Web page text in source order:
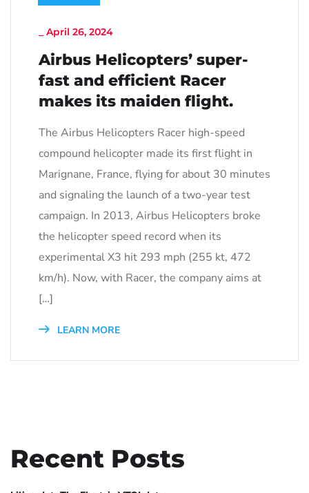
April 26, 2024
Airbus Helicopters’ super-
fast and efficient Racer
makes its maiden flight.
The Airbus Helicopters Racer high-speed
compound helicopter made its first flight in
Marignane, France, flying for about 30 minutes
and signaling the launch of a two-year test
campaign. In 2013, Airbus Helicopters broke
the helicopter speed record when its
experimental X3 hit 293 mph (255 kt, 472
km/h). Now, with Racer, the company aims at
[…]
LEARN MORE
Recent Posts